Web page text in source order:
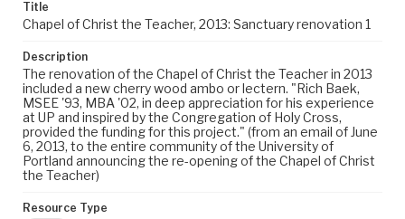
Title
Chapel of Christ the Teacher, 2013: Sanctuary renovation 1
Description
The renovation of the Chapel of Christ the Teacher in 2013
included a new cherry wood ambo or lectern. "Rich Baek,
MSEE '93, MBA '02, in deep appreciation for his experience
at UP and inspired by the Congregation of Holy Cross,
provided the funding for this project." (from an email of June
6, 2013, to the entire community of the University of
Portland announcing the re-opening of the Chapel of Christ
the Teacher)
Resource Type